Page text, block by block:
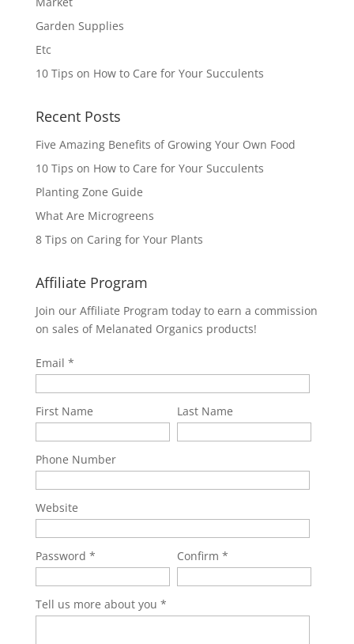
Garden Supplies
Etc
10 Tips on How to Care for Your Succulents
Recent Posts
Five Amazing Benefits of Growing Your Own Food
10 Tips on How to Care for Your Succulents
Planting Zone Guide
What Are Microgreens
8 Tips on Caring for Your Plants
Affiliate Program
Join our Affiliate Program today to earn a commission
on sales of Melanated Organics products!
Email
First Name Last Name
Phone Number
Website
Password Confirm
Tell us more about you